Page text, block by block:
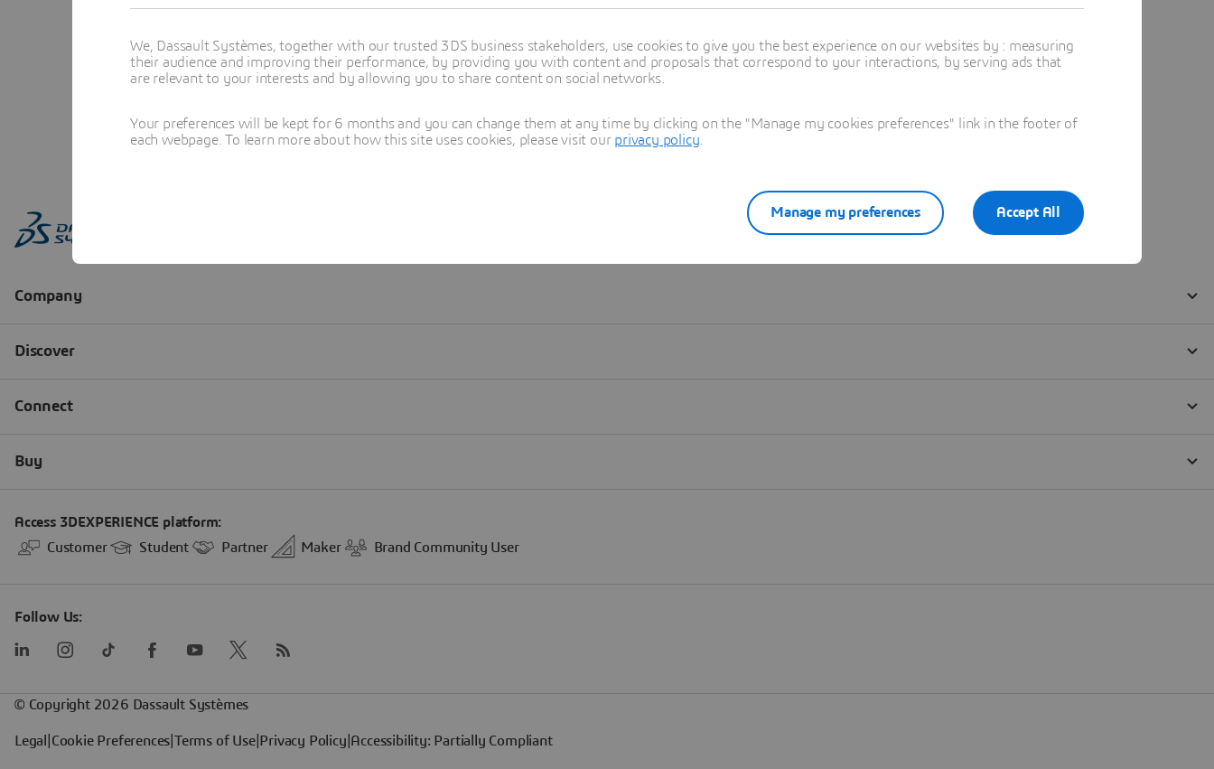
Learn more
We, Dassault Systèmes, together with our trusted 3DS business stakeholders, use cookies to give you the best experience on our websites by : measuring
their audience and improving their performance, by providing you with content and proposals that correspond to your interactions, by serving ads that
are relevant to your interests and by allowing you to share content on social networks.
Your preferences will be kept for 6 months and you can change them at any time by clicking on the "Manage my cookies preferences" link in the footer of
each webpage. To learn more about how this site uses cookies, please visit our privacy policy
Accept All
Manage my preferences